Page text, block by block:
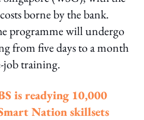
borne by the bank.
programme will undergo
from five days to a month
job training.
is readying 10,000
Nation skillsets